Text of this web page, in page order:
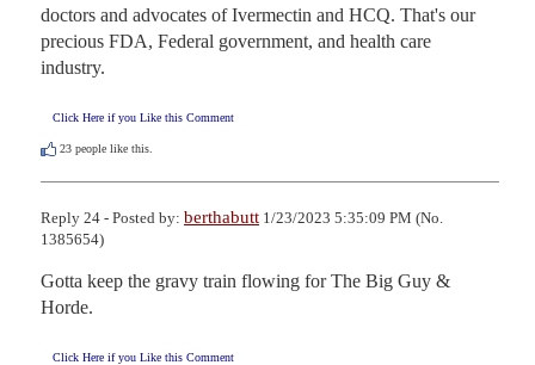
doctors and advocates of Ivermectin and HCQ. That's our
precious FDA, Federal government, and health care
industry.
Click Here if you Like this Comment
23 people like this.
Reply 24 - Posted by: berthabutt 1/23/2023 5:35:09 PM (No.
1385654)
Gotta keep the gravy train flowing for The Big Guy &
Horde.
Click Here if you Like this Comment